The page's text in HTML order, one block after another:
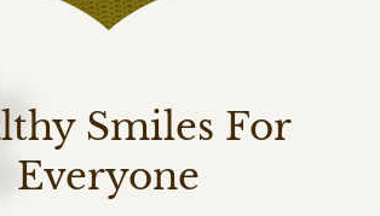
Smiles For
Everyone